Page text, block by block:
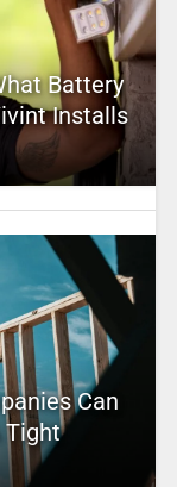
Battery
Installs
Can
Tight